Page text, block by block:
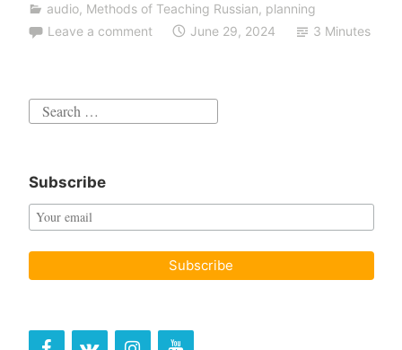
when
working
audio, Methods of Teaching Russian, planning
Leave a comment
June 29, 2024 3 Minutes
Search
Subscribe